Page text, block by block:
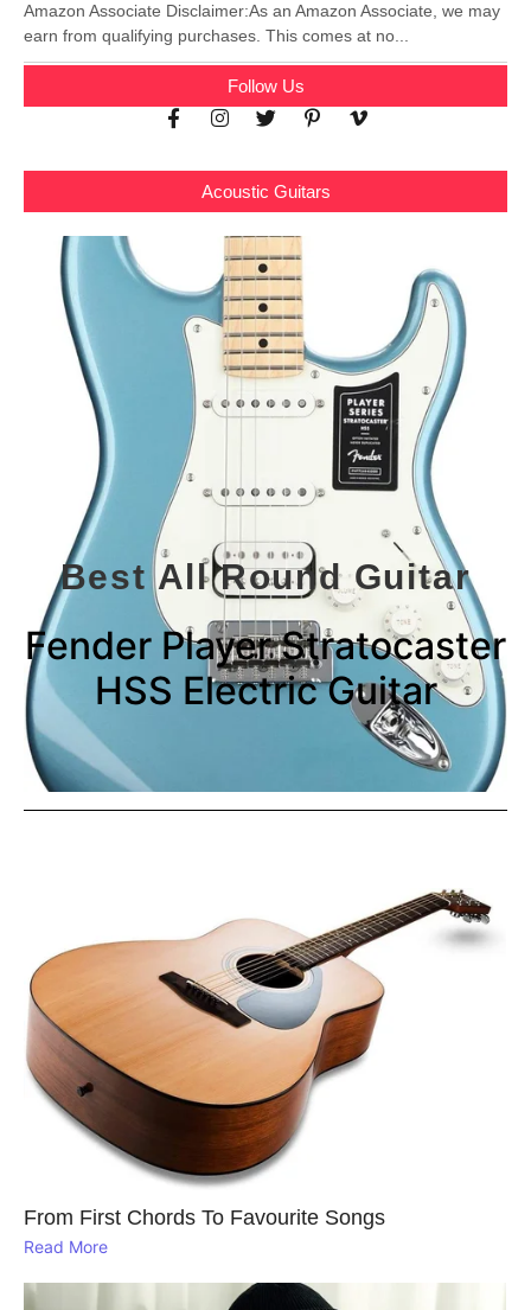
Amazon Associate Disclaimer:As an Amazon Associate, we may
earn from qualifying purchases. This comes at no...
Follow Us
Acoustic Guitars
Best All Round Guitar
Fender Player Stratocaster
HSS Electric Guitar
From First Chords To Favourite Songs
Read More